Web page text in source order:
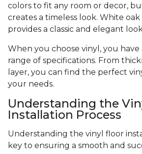
colors to fit any room or decor,
creates a timeless look. White
provides a classic and elegant
When you choose vinyl, you have
range of specifications. From
layer, you can find the perfect
your needs.
Understanding the
Installation Process
Understanding the vinyl floor
key to ensuring a smooth and